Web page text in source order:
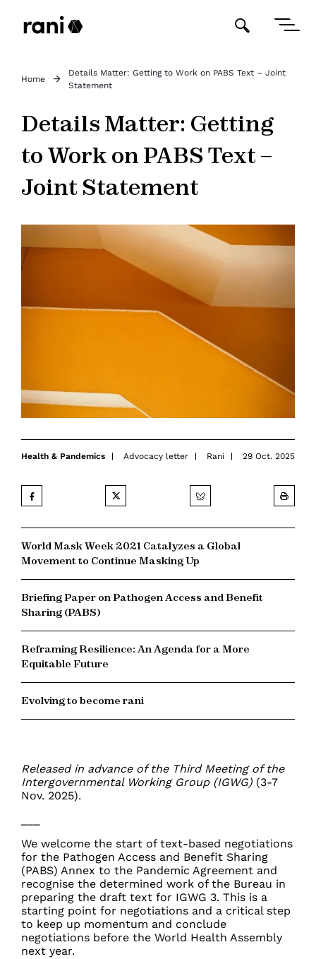
Home
Details Matter: Getting to Work on PABS Text – Joint
Statement
Details Matter: Getting
to Work on PABS Text –
Joint Statement
Health & Pandemics Advocacy letter Rani 29 Oct. 2025
World Mask Week 2021 Catalyzes a Global
Movement to Continue Masking Up
Briefing Paper on Pathogen Access and Benefit
Sharing (PABS)
Reframing Resilience: An Agenda for a More
Equitable Future
Evolving to become rani
Released in advance of the Third Meeting of the
Intergovernmental Working Group (IGWG) (3-7
Nov. 2025).
We welcome the start of text-based negotiations
for the Pathogen Access and Benefit Sharing
(PABS) Annex to the Pandemic Agreement and
recognise the determined work of the Bureau in
preparing the draft text for IGWG 3. This is a
starting point for negotiations and a critical step
to keep up momentum and conclude
negotiations before the World Health Assembly
next year.